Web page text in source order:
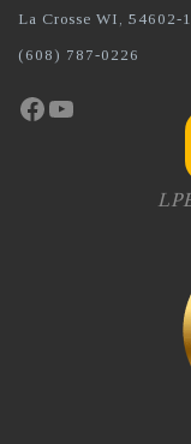
La Crosse WI, 54602-
(608) 787-0226
Facebook
YouTube